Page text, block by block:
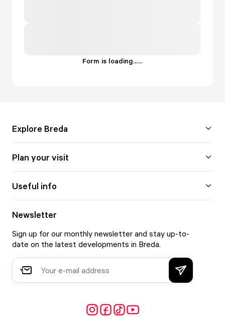
Form is loading......
Explore Breda
Plan your visit
Useful info
Newsletter
Sign up for our monthly newsletter and stay up-to-
date on the latest developments in Breda.